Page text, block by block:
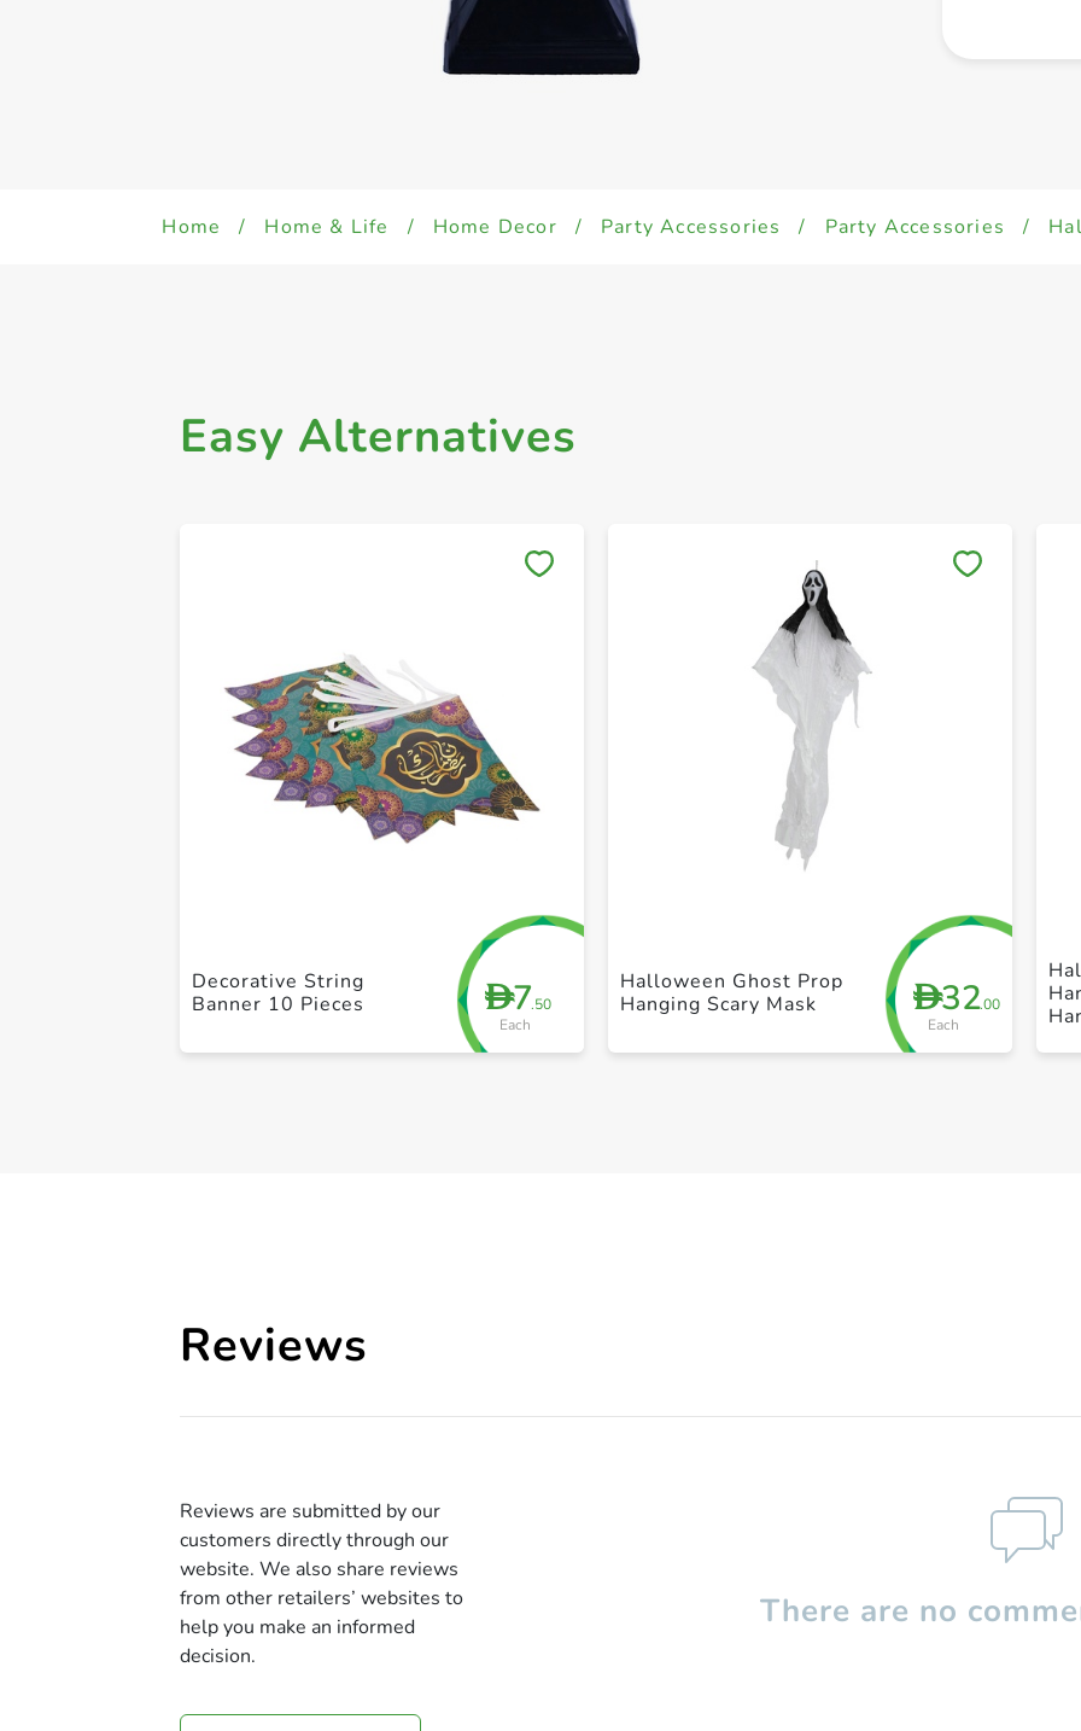
Home / Home & Life / Home Decor / Party Accessories / Party Accessories /
Easy Alternatives
Save to My Lists
D7.50
Each
Decorative String
Banner 10 Pieces
D32.00
Each
Halloween Ghost Prop
Hanging Scary Mask
Reviews
Reviews are submitted by our
customers directly through our
website. We also share reviews
from other retailers’ websites to
help you make an informed
decision.
There are no